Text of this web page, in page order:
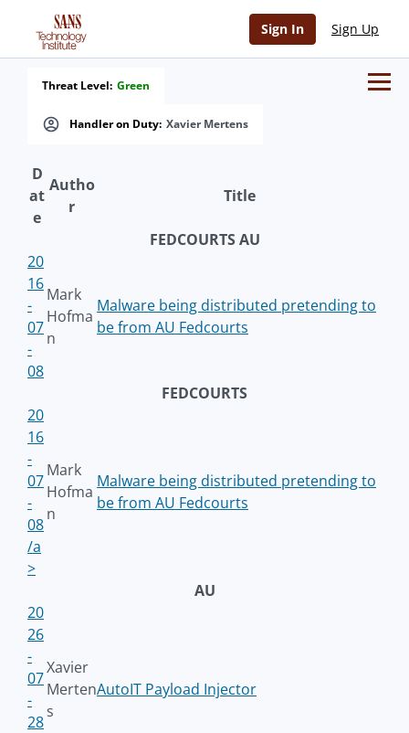
Sign In Sign Up
Handler on Duty: Xavier Mertens
Threat Level: Green
D
at
e
Autho
r
Title
FEDCOURTS AU
20
16
-
07
-
08
Mark
Hofma
n
Malware being distributed pretending to
be from AU Fedcourts
FEDCOURTS
20
16
-
07
-
08
/a
>
Mark
Hofma
n
Malware being distributed pretending to
be from AU Fedcourts
AU
20
26
-
07
-
28
Xavier
Merten
s
AutoIT Payload Injector